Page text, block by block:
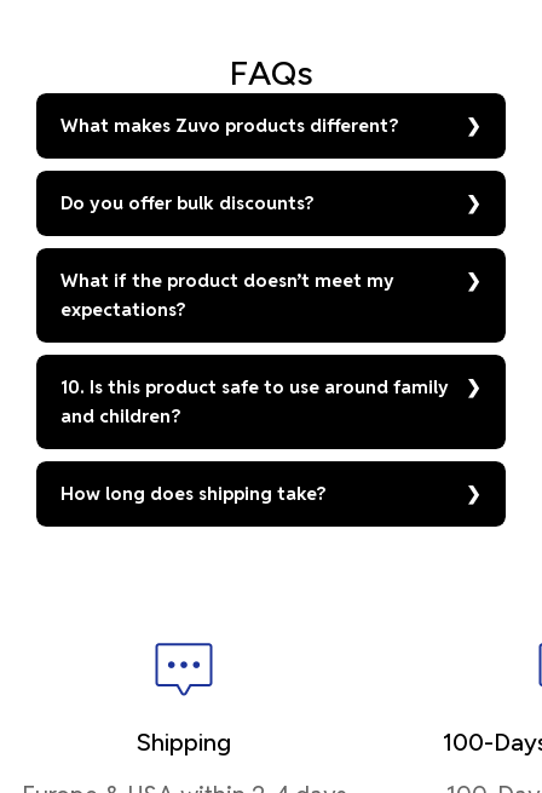
FAQs
What makes Zuvo products different?
Do you offer bulk discounts?
What if the product doesn’t meet my
expectations?
10. Is this product safe to use around family
and children?
How long does shipping take?
Shipping 100-